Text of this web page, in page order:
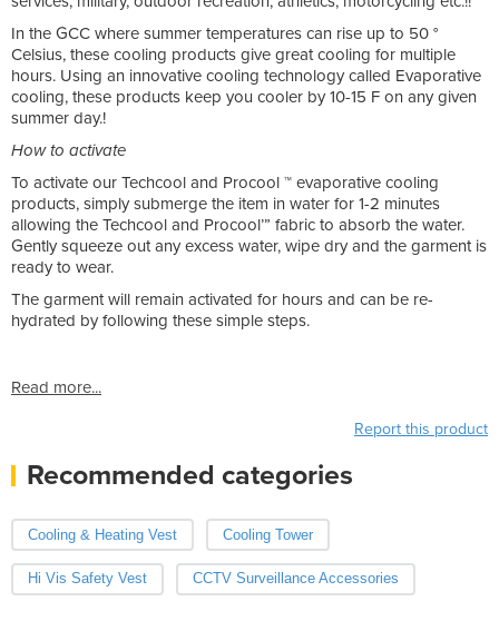
In the GCC where summer temperatures can rise up to 50 °
Celsius, these cooling products give great cooling for multiple
hours. Using an innovative cooling technology called Evaporative
cooling, these products keep you cooler by 10-15 F on any given
summer day.!
How to activate
To activate our Techcool and Procool ™ evaporative cooling
products, simply submerge the item in water for 1-2 minutes
allowing the Techcool and Procool’” fabric to absorb the water.
Gently squeeze out any excess water, wipe dry and the garment is
ready to wear.
The garment will remain activated for hours and can be re-
hydrated by following these simple steps.
Read more...
Report this product
Recommended categories
Cooling & Heating Vest Cooling Tower
Hi Vis Safety Vest CCTV Surveillance Accessories